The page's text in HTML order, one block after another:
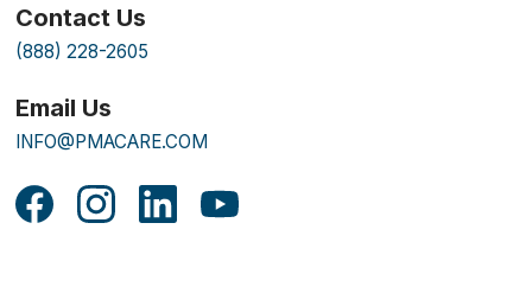
Contact Us
(888) 228-2605
Email Us
INFO@PMACARE.COM